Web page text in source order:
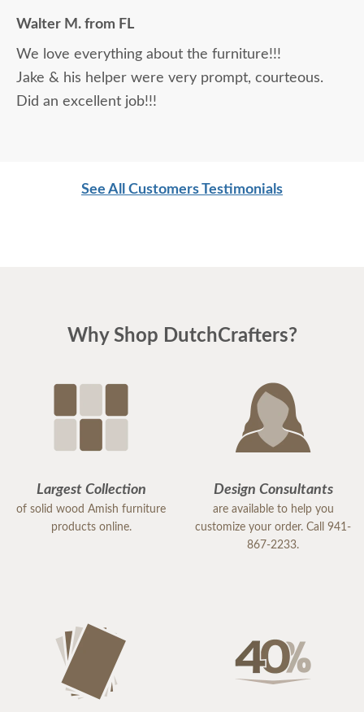
daunting, not being able to actually see what was
being purchased. In reading other reviews and
testimonials, it was clear that DutchCrafters was
an excellent company, which made it easier. The
Walter M. from FL
We love everything about the furniture!!!
Jake & his helper were very prompt, courteous.
Did an excellent job!!!
See All Customers Testimonials
Why Shop DutchCrafters?
Largest Collection
of solid wood Amish furniture
products online.
Design Consultants
are available to help you
customize your order. Call 941-
867-2233.